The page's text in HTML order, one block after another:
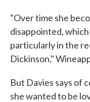
"Over time she
disappointed,
particularly in the
Dickinson,"
But Davies says of
she wanted to be